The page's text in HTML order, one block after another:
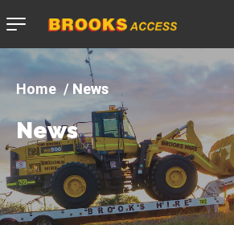
Company
News
News